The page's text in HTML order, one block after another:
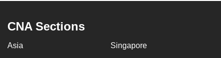
CNA Sections
Asia Singapore